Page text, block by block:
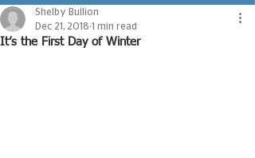
It’s the First Day of Winter
Shelby Bullion
Dec 21, 2018 1 min read